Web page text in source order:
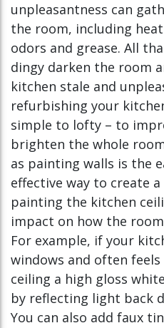
unpleasantness can
the room, including
odors and grease. All
dingy darken the room
kitchen stale and
refurbishing your
simple to lofty – to
brighten the whole
as painting walls is the
effective way to create
painting the kitchen
impact on how the
For example, if your
windows and often
ceiling a high gloss
by reflecting light back
You can also add faux